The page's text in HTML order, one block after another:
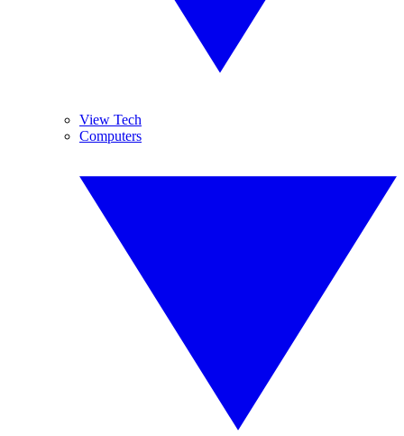
View Tech
Computers